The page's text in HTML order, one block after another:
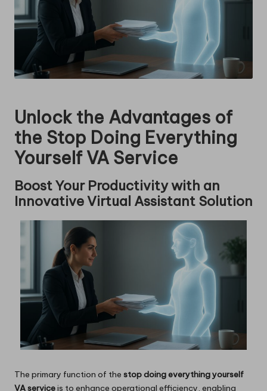
Unlock the Advantages of
the Stop Doing Everything
Yourself VA Service
Boost Your Productivity with an
Innovative Virtual Assistant Solution
The primary function of the stop doing everything yourself
VA serviceis to enhance operational efficiency, enabling